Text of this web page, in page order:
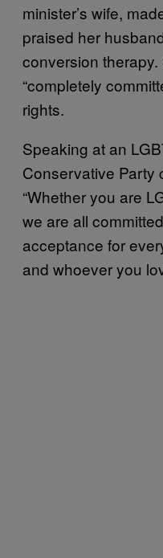
minister’s wife,
praised her
conversion
“completely
rights.
Speaking at an
Conservative Party
“Whether you are
we are all
acceptance for
and whoever you